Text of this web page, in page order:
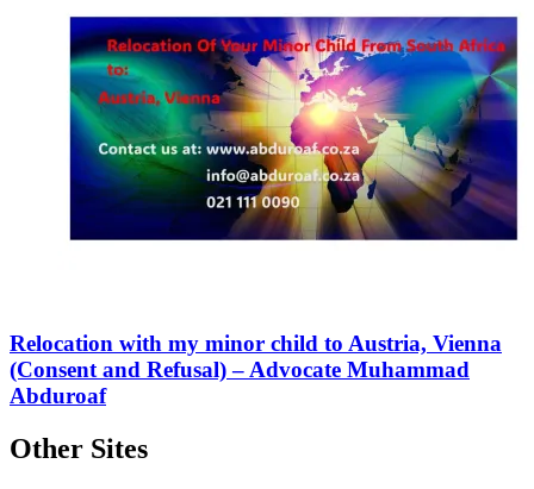
Relocation with my minor child to Austria, Vienna
(Consent and Refusal) – Advocate Muhammad
Abduroaf
Other Sites